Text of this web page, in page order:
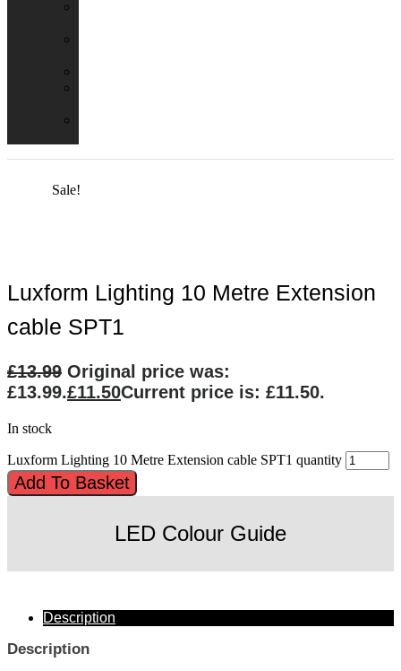
Sale!
Luxform Lighting 10 Metre Extension
cable SPT1
£13.99 Original price was:
£13.99.£11.50Current price is: £11.50.
In stock
Luxform Lighting 10 Metre Extension cable SPT1 quantity
Add To Basket
LED Colour Guide
Description
Description